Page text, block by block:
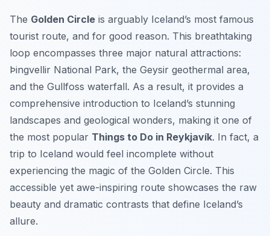
The Golden Circle is arguably Iceland’s most famous
tourist route, and for good reason. This breathtaking
loop encompasses three major natural attractions:
Þingvellir National Park, the Geysir geothermal area,
and the Gullfoss waterfall. As a result, it provides a
comprehensive introduction to Iceland’s stunning
landscapes and geological wonders, making it one of
the most popular Things to Do in Reykjavík. In fact, a
trip to Iceland would feel incomplete without
experiencing the magic of the Golden Circle. This
accessible yet awe-inspiring route showcases the raw
beauty and dramatic contrasts that define Iceland’s
allure.